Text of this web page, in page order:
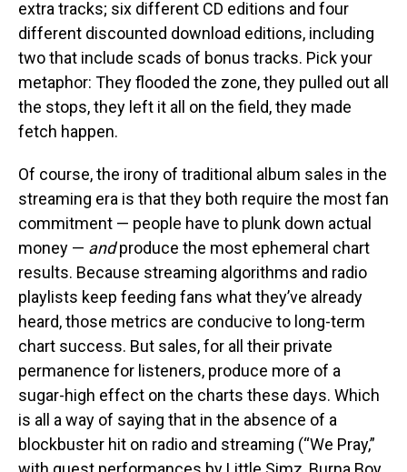
extra tracks; six different CD editions and four
different discounted download editions, including
two that include scads of bonus tracks. Pick your
metaphor: They flooded the zone, they pulled out all
the stops, they left it all on the field, they made
fetch happen.
Of course, the irony of traditional album sales in the
streaming era is that they both require the most fan
commitment — people have to plunk down actual
money — andproduce the most ephemeral chart
results. Because streaming algorithms and radio
playlists keep feeding fans what they’ve already
heard, those metrics are conducive to long-term
chart success. But sales, for all their private
permanence for listeners, produce more of a
sugar-high effect on the charts these days. Which
is all a way of saying that in the absence of a
blockbuster hit on radio and streaming (“We Pray,”